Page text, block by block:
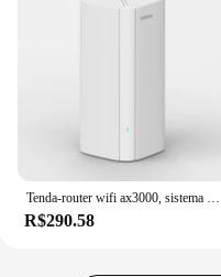
Tenda-router wifi ax3000, sistema sem fio em/mx12, até 7000 sq.ft WiFi Range Extender, 6 Mesh
R$290.58